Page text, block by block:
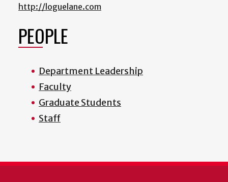
http://loguelane.com
PEOPLE
Department Leadership
Faculty
Graduate Students
Staff